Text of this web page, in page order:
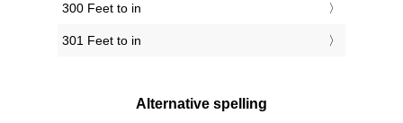
300 Feet to in
301 Feet to in
Alternative spelling